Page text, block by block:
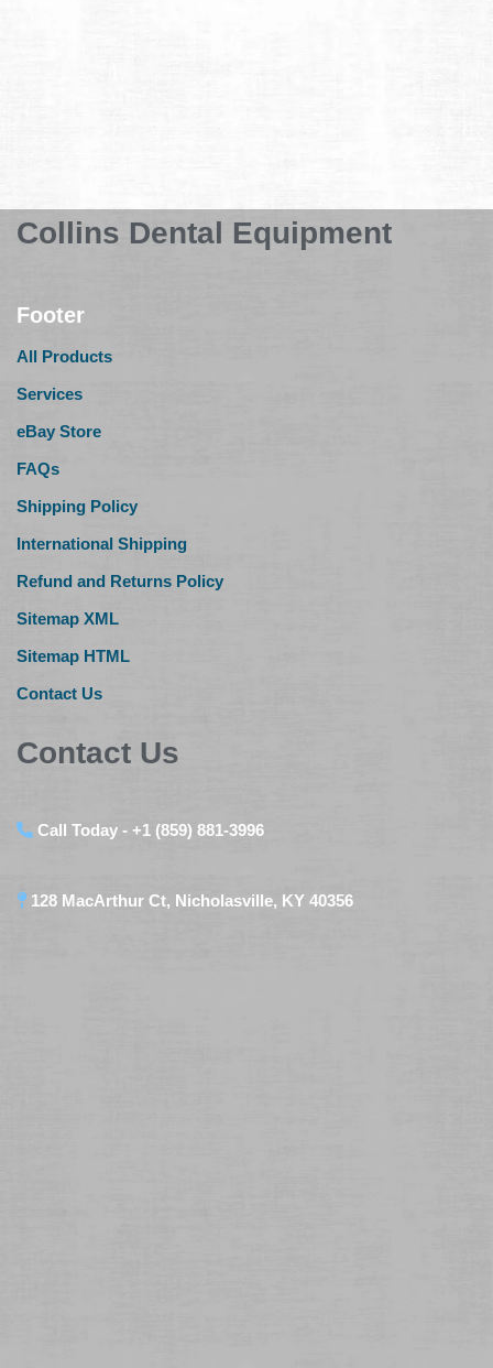
Collins Dental Equipment
Footer
All Products
Services
eBay Store
FAQs
Shipping Policy
International Shipping
Refund and Returns Policy
Sitemap XML
Sitemap HTML
Contact Us
Contact Us
Call Today - +1 (859) 881-3996
128 MacArthur Ct, Nicholasville, KY 40356